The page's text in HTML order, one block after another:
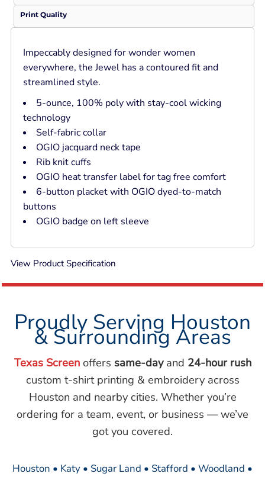
Print Quality
Impeccably designed for wonder women
everywhere, the Jewel has a contoured fit and
streamlined style.
5-ounce, 100% poly with stay-cool wicking
technology
Self-fabric collar
OGIO jacquard neck tape
Rib knit cuffs
OGIO heat transfer label for tag free comfort
6-button placket with OGIO dyed-to-match
buttons
OGIO badge on left sleeve
View Product Specification
Proudly Serving Houston
& Surrounding Areas
Texas Screenoffers same-dayand 24-hour rush
custom t-shirt printing & embroidery across
Houston and nearby cities. Whether you’re
ordering for a team, event, or business — we’ve
got you covered.
Houston • Katy • Sugar Land • Stafford • Woodland •